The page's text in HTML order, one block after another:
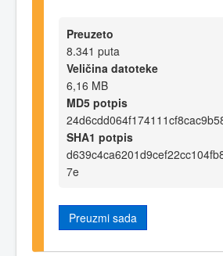
Preuzeto
8.341 puta
Veličina datoteke
6,16 MB
MD5 potpis
SHA1 potpis
7e
Preuzmi sada